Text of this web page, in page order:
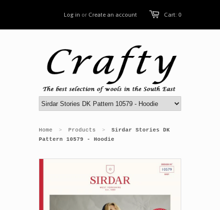
Cart: 0
Log in or Create an account
Home > Products >
Sirdar Stories DK
Pattern 10579 - Hoodie